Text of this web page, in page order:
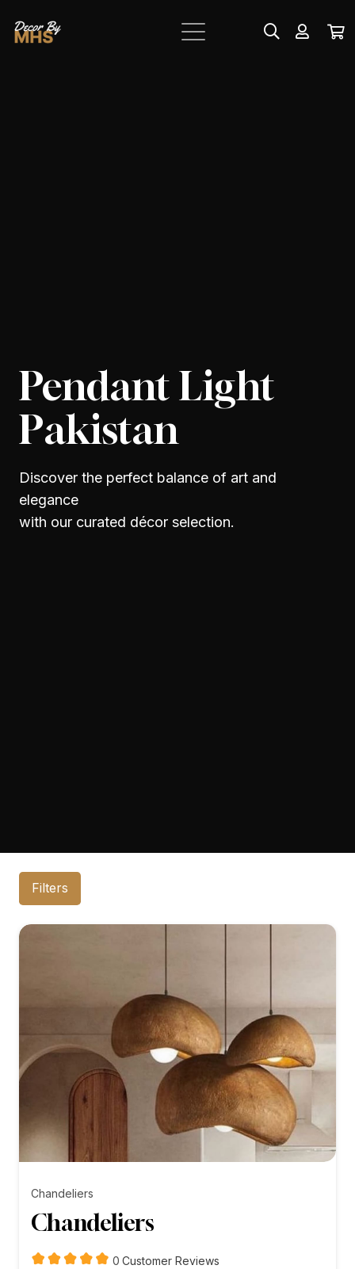
Pendant Light
Pakistan
Discover the perfect balance of art and
elegance
with our curated décor selection.
Filters
Chandeliers
Chandeliers
0 customer
Customer Reviews